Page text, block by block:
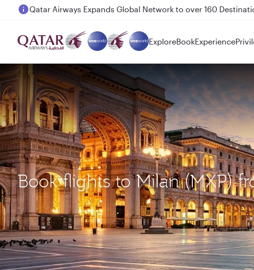
Passengers flying between Doha and Auckland on QR914 and
ExploreBookExperience
Book flights to Milan (MXP)